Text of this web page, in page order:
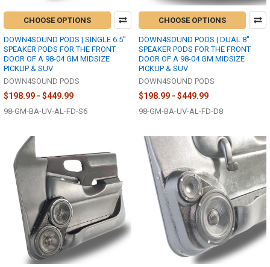
CHOOSE OPTIONS
DOWN4SOUND PODS | SINGLE 6.5"
SPEAKER PODS FOR THE FRONT
DOOR OF A 98-04 GM MIDSIZE
PICKUP & SUV
DOWN4SOUND PODS
$198.99 - $449.99
98-GM-BA-UV-AL-FD-S6
CHOOSE OPTIONS
DOWN4SOUND PODS | DUAL 8"
SPEAKER PODS FOR THE FRONT
DOOR OF A 98-04 GM MIDSIZE
PICKUP & SUV
DOWN4SOUND PODS
$198.99 - $449.99
98-GM-BA-UV-AL-FD-D8